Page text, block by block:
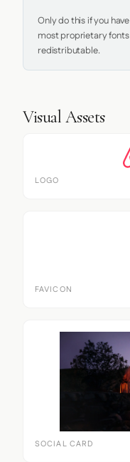
Only do this if you
most proprietary
redistributable.
Visual Assets
LOGO
FAVICON
SOCIAL CARD